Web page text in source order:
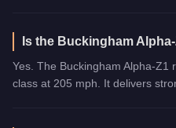
Is the Buckingham
Yes. The Buckingham Alpha-Z1
class at 205 mph. It delivers